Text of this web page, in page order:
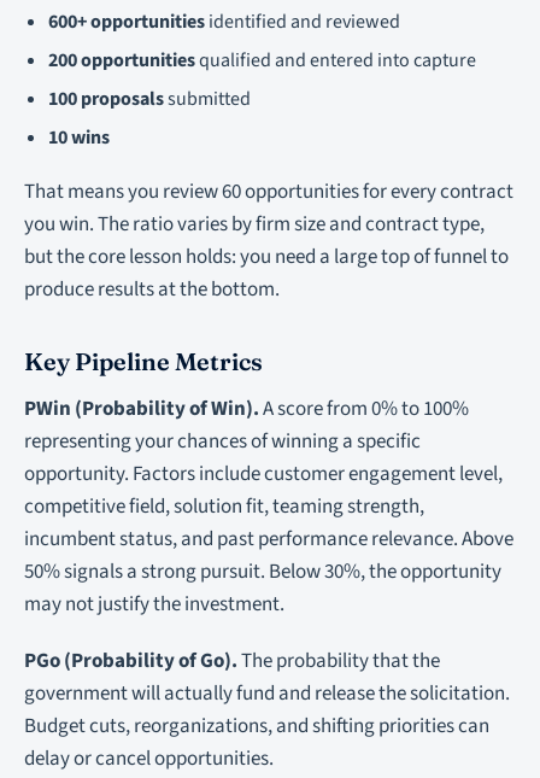
600+ opportunitiesidentified and reviewed
200 opportunitiesqualified and entered into capture
100 proposalssubmitted
10 wins
That means you review 60 opportunities for every contract
you win. The ratio varies by firm size and contract type,
but the core lesson holds: you need a large top of funnel to
produce results at the bottom.
Key Pipeline Metrics
PWin (Probability of Win).A score from 0% to 100%
representing your chances of winning a specific
opportunity. Factors include customer engagement level,
competitive field, solution fit, teaming strength,
incumbent status, and past performance relevance. Above
50% signals a strong pursuit. Below 30%, the opportunity
may not justify the investment.
PGo (Probability of Go).The probability that the
government will actually fund and release the solicitation.
Budget cuts, reorganizations, and shifting priorities can
delay or cancel opportunities.